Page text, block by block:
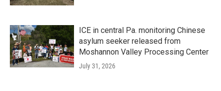
ICE in central Pa. monitoring Chinese
asylum seeker released from
Moshannon Valley Processing Center
July 31, 2026